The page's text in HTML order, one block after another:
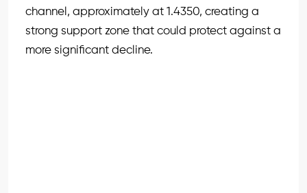
channel, approximately at 1.4350, creating a
strong support zone that could protect against a
more significant decline.